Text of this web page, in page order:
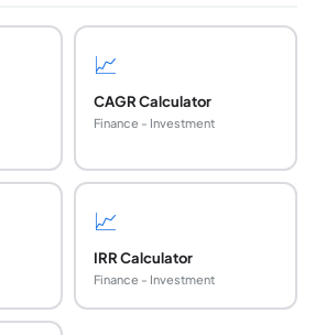
📈
CAGR Calculator
Finance - Investment
📈
IRR Calculator
Finance - Investment